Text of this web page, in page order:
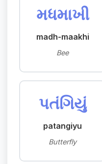
મધમાખી
madh-maakhi
Bee
પતંગિયું
patangiyu
Butterfly